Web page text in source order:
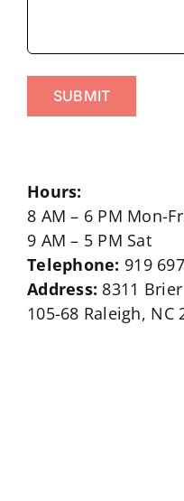
Hours:
8 AM – 6 PM Mon-
9 AM – 5 PM Sat
Telephone: 919
Address: 8311
105-68 Raleigh, NC